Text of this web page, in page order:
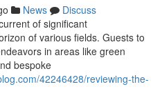
News
Discuss
of significant
of various fields. Guests to
in areas like green
bespoke
42246428/reviewing-the-